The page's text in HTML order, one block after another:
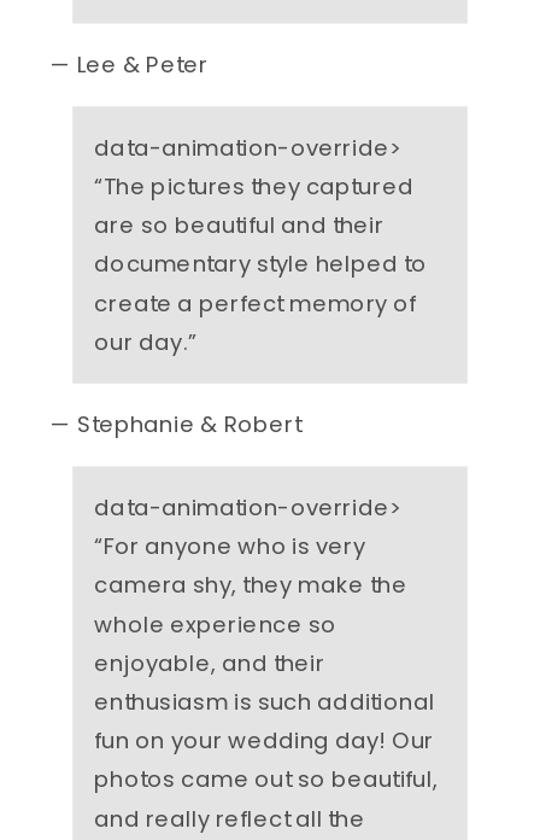
— Lee & Peter
data-animation-override>
“The pictures they captured
are so beautiful and their
documentary style helped to
create a perfect memory of
our day.”
— Stephanie & Robert
data-animation-override>
“For anyone who is very
camera shy, they make the
whole experience so
enjoyable, and their
enthusiasm is such additional
fun on your wedding day! Our
photos came out so beautiful,
and really reflect all the